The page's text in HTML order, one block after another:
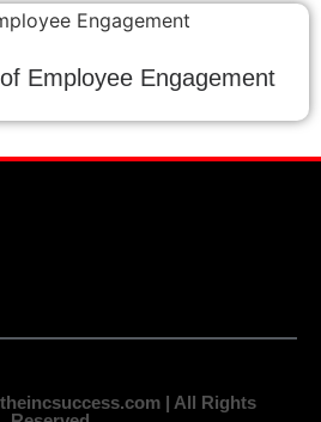
Employee Engagement
| All Rights